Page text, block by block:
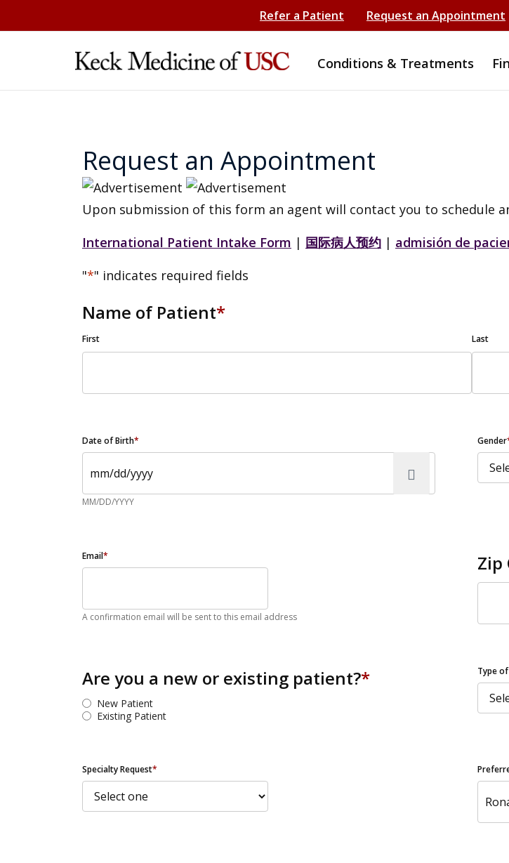
Refer a Patient Request an Appointment
Conditions & Treatments
Request an Appointment
Upon submission of this form an agent will contact you to schedule
International Patient Intake Form | 国际病人预约 | admisión de
"*" indicates required fields
Name of Patient*
First Last
Date of Birth*
MM/DD/YYYY
Gender
Email*
A confirmation email will be sent to this email address
Zip
Are you a new or existing patient?*
New Patient
Existing Patient
Type
Specialty Request*